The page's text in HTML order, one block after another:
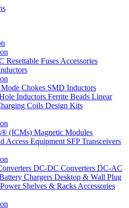
Resettable Fuses Accessories
Chokes SMD Inductors
Inductors Ferrite Beads Linear
Coils Design Kits
(ICMs) Magnetic Modules
Access Equipment SFP Transceivers
DC-DC Converters DC-AC
Chargers Desktop & Wall Plug
Power Shelves & Racks Accessories